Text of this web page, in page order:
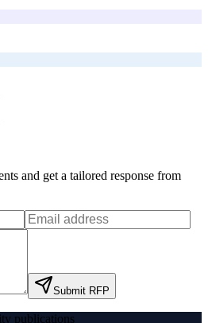
and get a tailored response from
Submit RFP
publications